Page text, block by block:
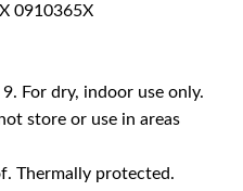
0910365X
For dry, indoor use only.
store or use in areas
Thermally protected.